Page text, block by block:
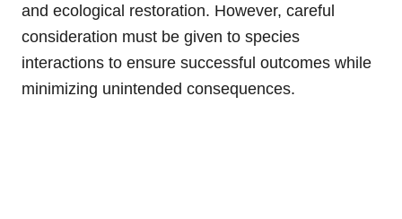
and ecological restoration. However, careful
consideration must be given to species
interactions to ensure successful outcomes while
minimizing unintended consequences.